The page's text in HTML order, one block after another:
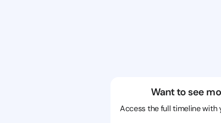
Want to see
Access the full timeline with